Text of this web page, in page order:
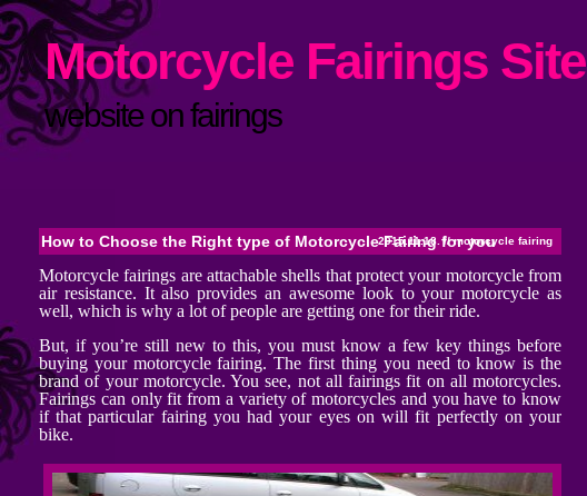
Motorcycle Fairings Site
website on fairings
How to Choose the Right type of Motorcycle Fairing for you
2015.11.18. //motorcycle fairing
Motorcycle fairings are attachable shells that protect your motorcycle from
air resistance. It also provides an awesome look to your motorcycle as
well, which is why a lot of people are getting one for their ride.
But, if you’re still new to this, you must know a few key things before
buying your motorcycle fairing. The first thing you need to know is the
brand of your motorcycle. You see, not all fairings fit on all motorcycles.
Fairings can only fit from a variety of motorcycles and you have to know
if that particular fairing you had your eyes on will fit perfectly on your
bike.